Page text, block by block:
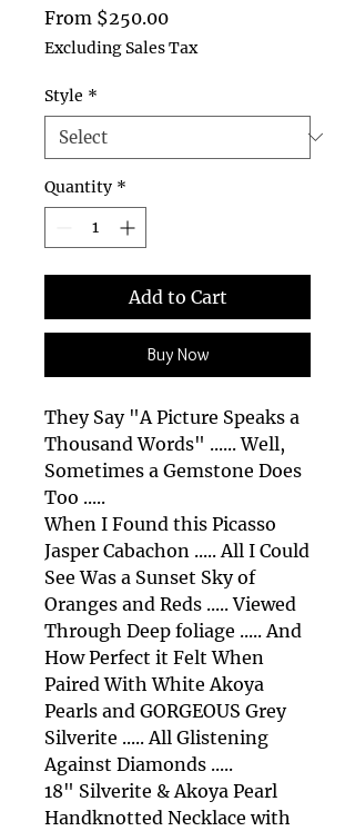
From $250.00Sale
Price
Excluding Sales Tax
Style *
Quantity *
Add to Cart
Buy Now
They Say "A Picture Speaks a
Thousand Words" ...... Well,
Sometimes a Gemstone Does
Too .....
When I Found this Picasso
Jasper Cabachon ..... All I Could
See Was a Sunset Sky of
Oranges and Reds ..... Viewed
Through Deep foliage ..... And
How Perfect it Felt When
Paired With White Akoya
Pearls and GORGEOUS Grey
Silverite ..... All Glistening
Against Diamonds .....
18" Silverite & Akoya Pearl
Handknotted Necklace with